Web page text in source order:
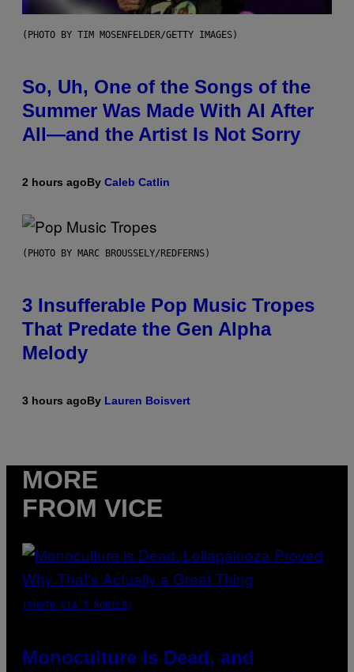
(PHOTO BY TIM MOSENFELDER/GETTY IMAGES)
So, Uh, One of the Songs of the
Summer Was Made With AI After
All—and the Artist Is Not Sorry
2 hours agoBy Caleb Catlin
(PHOTO BY MARC BROUSSELY/REDFERNS)
3 Insufferable Pop Music Tropes
That Predate the Gen Alpha
Melody
3 hours agoBy Lauren Boisvert
MORE
FROM VICE
(PHOTO VIA T-MOBILE)
Monoculture is Dead, and